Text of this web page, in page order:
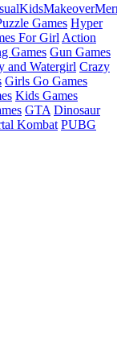
KidsMakeover
Games Hyper
For Girl Action
Games Gun Games
and Watergirl Crazy
Girls Go Games
Kids Games
GTA Dinosaur
Kombat PUBG